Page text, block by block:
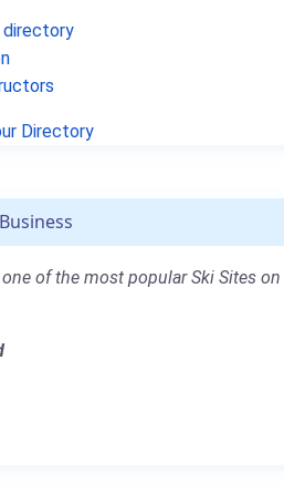
directory
Directory
of the most popular Ski Sites